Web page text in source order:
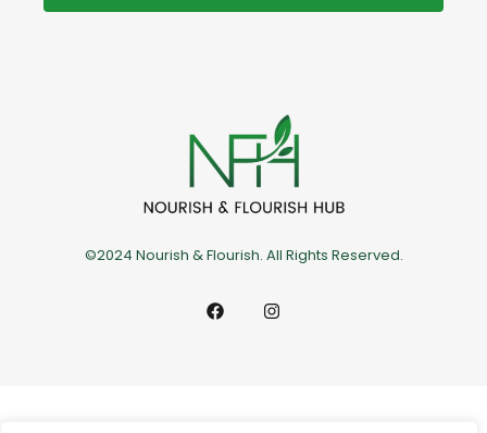
©2024 Nourish & Flourish. All Rights Reserved.